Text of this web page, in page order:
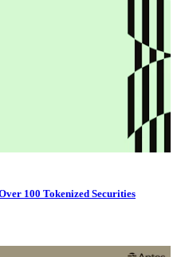
100 Tokenized Securities